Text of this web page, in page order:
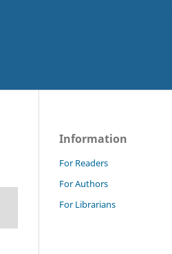
Information
For Readers
For Authors
For Librarians